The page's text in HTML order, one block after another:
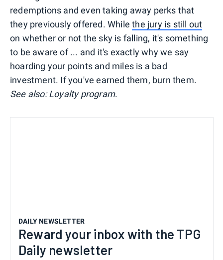
redemptions and even taking away perks that
they previously offered. Whilethe jury is still out
on whether or not the sky is falling, it's something
to be aware of ... and it's exactly why we say
hoarding your points and miles is a bad
investment. If you've earned them, burn them.
See also: Loyalty program.
DAILY NEWSLETTER
Reward your inbox with the TPG
Daily newsletter